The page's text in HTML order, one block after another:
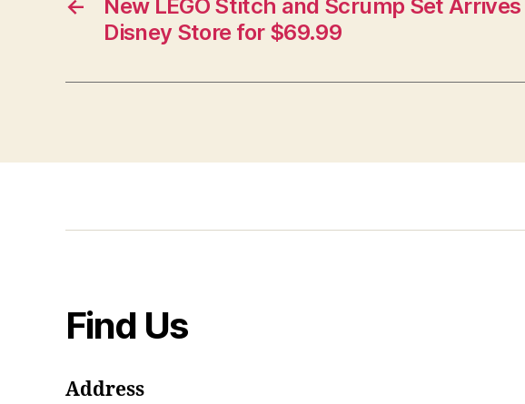
←
New LEGO Stitch and Scrump Set
Disney Store for $69.99
Find Us
Address